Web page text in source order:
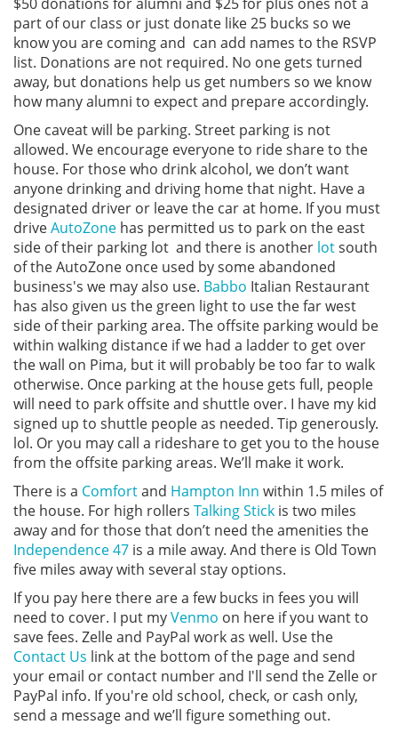
part of our class or just donate like 25 bucks so we
know you are coming and can add names to the RSVP
list. Donations are not required. No one gets turned
away, but donations help us get numbers so we know
how many alumni to expect and prepare accordingly.
One caveat will be parking. Street parking is not
allowed. We encourage everyone to ride share to the
house. For those who drink alcohol, we don’t want
anyone drinking and driving home that night. Have a
designated driver or leave the car at home. If you must
driveAutoZone has permitted us to park on the east
side of their parking lot and there is another lotsouth
of the AutoZone once used by some abandoned
business's we may also use. Babbo Italian Restaurant
has also given us the green light to use the far west
side of their parking area. The offsite parking would be
within walking distance if we had a ladder to get over
the wall on Pima, but it will probably be too far to walk
otherwise. Once parking at the house gets full, people
will need to park offsite and shuttle over. I have my kid
signed up to shuttle people as needed. Tip generously.
lol. Or you may call a rideshare to get you to the house
from the offsite parking areas. We’ll make it work.
There is a Comfortand Hampton Inn within 1.5 miles of
the house. For high rollers Talking Stick is two miles
away and for those that don’t need the amenities the
Independence 47 is a mile away. And there is Old Town
five miles away with several stay options.
If you pay here there are a few bucks in fees you will
need to cover. I put myVenmo on here if you want to
save fees. Zelle and PayPal work as well. Use the
Contact Us link at the bottom of the page and send
your email or contact number and I'll send the Zelle or
PayPal info. If you're old school, check, or cash only,
send a message and we’ll figure something out.